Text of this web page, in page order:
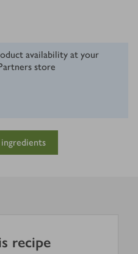
availability at your
store
recipe